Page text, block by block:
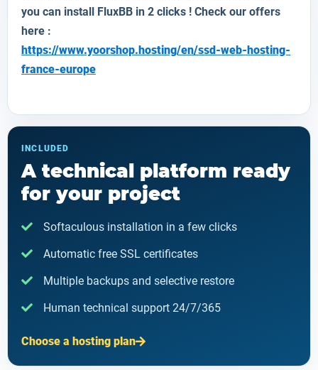
you can install FluxBB in 2 clicks ! Check our offers
here :
https://www.yoorshop.hosting/en/ssd-web-hosting-
france-europe
INCLUDED
A technical platform ready
for your project
Softaculous installation in a few clicks
Automatic free SSL certificates
Multiple backups and selective restore
Human technical support 24/7/365
Choose a hosting plan